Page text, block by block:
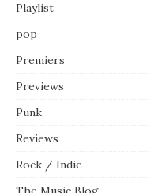
Playlist
pop
Premiers
Previews
Punk
Reviews
Rock / Indie